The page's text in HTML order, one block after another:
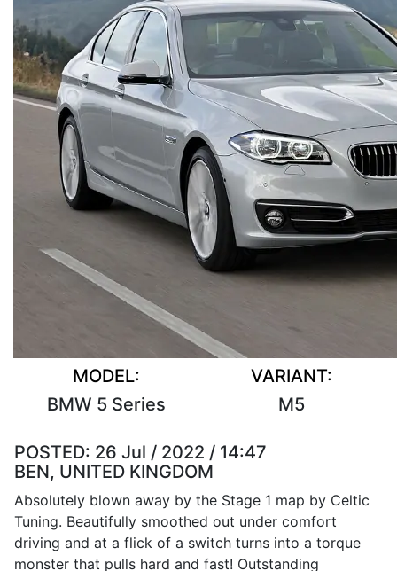
MODEL:
BMW 5 Series
VARIANT:
M5
POSTED: 26 Jul / 2022 / 14:47
BEN, UNITED KINGDOM
Absolutely blown away by the Stage 1 map by Celtic
Tuning. Beautifully smoothed out under comfort
driving and at a flick of a switch turns into a torque
monster that pulls hard and fast! Outstanding